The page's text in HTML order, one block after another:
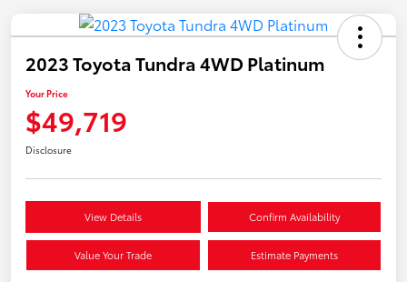
2023 Toyota Tundra 4WD Platinum
Your Price
$49,719
Disclosure
View Details Confirm Availability
Value Your Trade Estimate Payments